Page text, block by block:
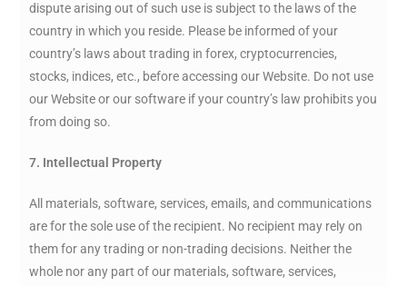
dispute arising out of such use is subject to the laws of the
country in which you reside. Please be informed of your
country’s laws about trading in forex, cryptocurrencies,
stocks, indices, etc., before accessing our Website. Do not use
our Website or our software if your country’s law prohibits you
from doing so.
7. Intellectual Property
All materials, software, services, emails, and communications
are for the sole use of the recipient. No recipient may rely on
them for any trading or non-trading decisions. Neither the
whole nor any part of our materials, software, services,